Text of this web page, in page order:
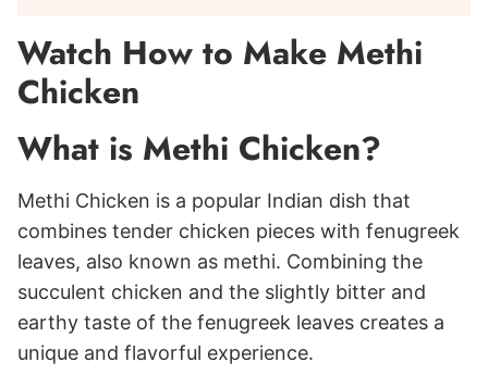
Watch How to Make Methi
Chicken
What is Methi Chicken?
Methi Chicken is a popular Indian dish that
combines tender chicken pieces with fenugreek
leaves, also known as methi. Combining the
succulent chicken and the slightly bitter and
earthy taste of the fenugreek leaves creates a
unique and flavorful experience.